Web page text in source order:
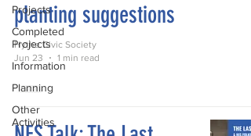
Projects
Completed
Projects
Information
Planning
Other
Activities
planting suggestions
Hythe Civic Society
Jun 23
1 min read